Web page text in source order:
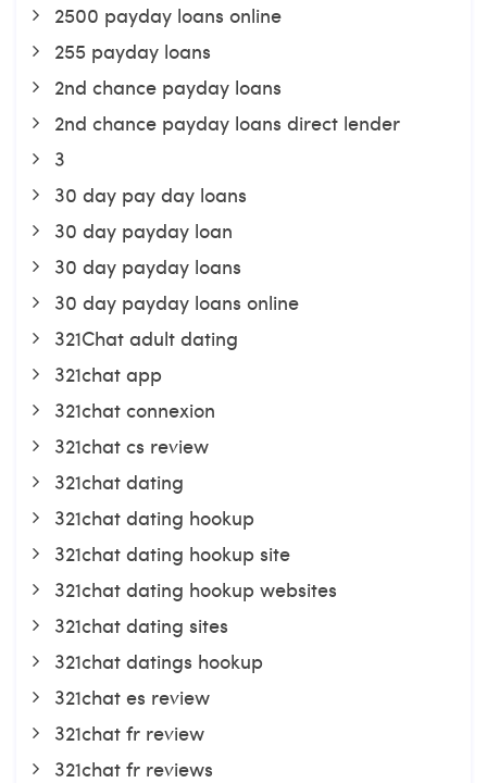
2500 payday loans online
255 payday loans
2nd chance payday loans
2nd chance payday loans direct lender
3
30 day pay day loans
30 day payday loan
30 day payday loans
30 day payday loans online
321Chat adult dating
321chat app
321chat connexion
321chat cs review
321chat dating
321chat dating hookup
321chat dating hookup site
321chat dating hookup websites
321chat dating sites
321chat datings hookup
321chat es review
321chat fr review
321chat fr reviews